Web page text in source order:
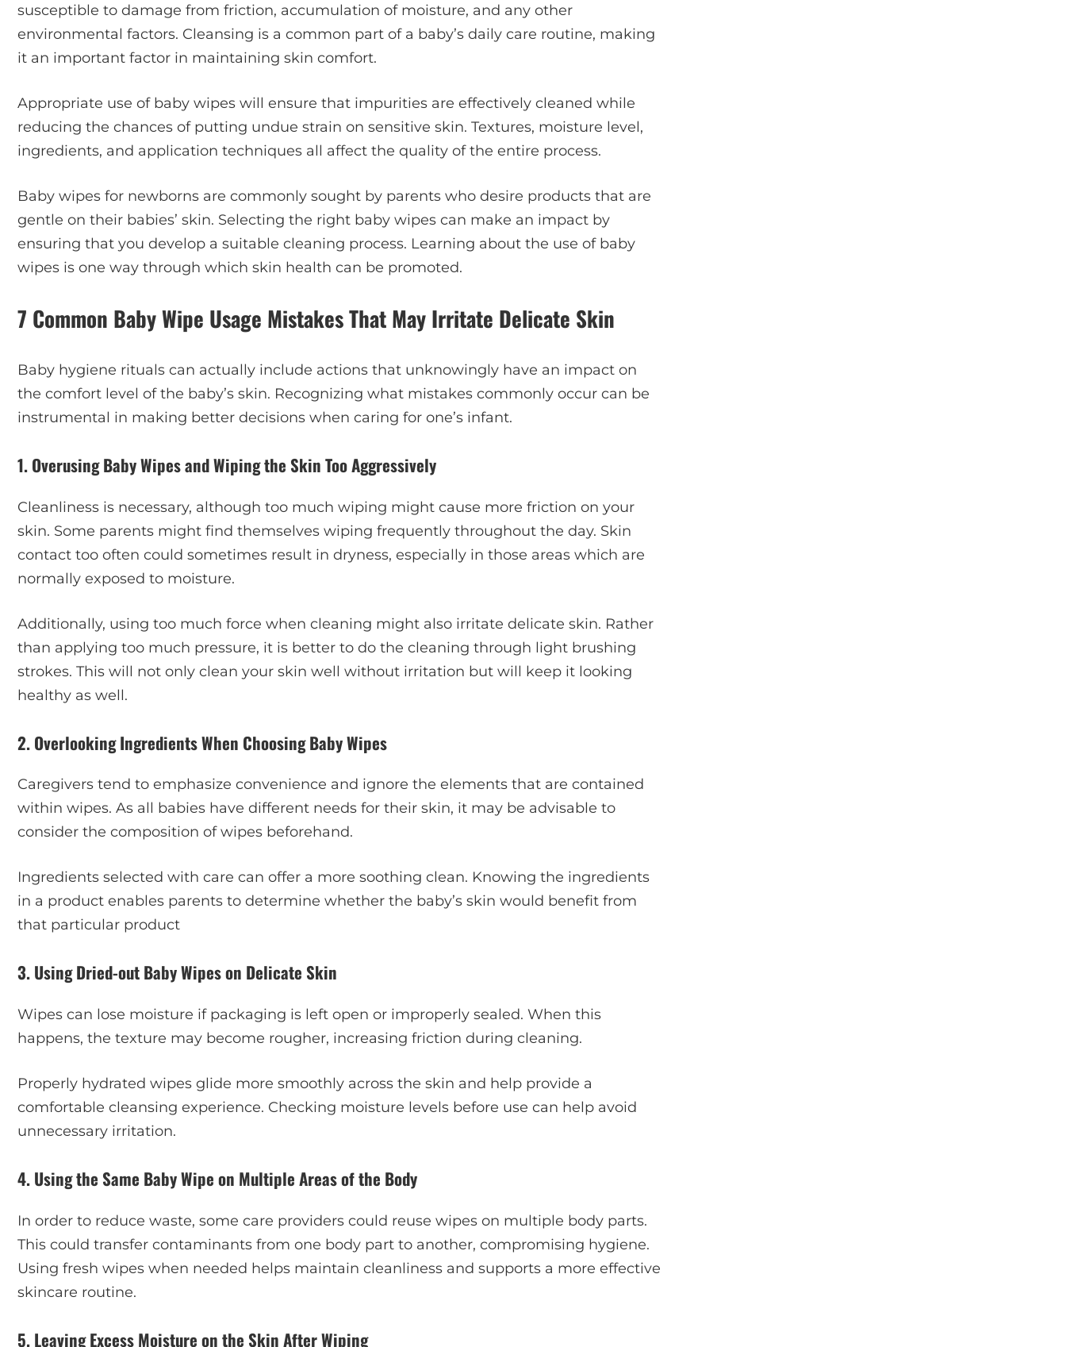
susceptible to damage from friction, accumulation of moisture, and any other
environmental factors. Cleansing is a common part of a baby’s daily care routine, making
it an important factor in maintaining skin comfort.
Appropriate use of baby wipes will ensure that impurities are effectively cleaned while
reducing the chances of putting undue strain on sensitive skin. Textures, moisture level,
ingredients, and application techniques all affect the quality of the entire process.
Baby wipes for newborns are commonly sought by parents who desire products that are
gentle on their babies’ skin. Selecting the right baby wipes can make an impact by
ensuring that you develop a suitable cleaning process. Learning about the use of baby
wipes is one way through which skin health can be promoted.
7 Common Baby Wipe Usage Mistakes That May Irritate Delicate Skin
Baby hygiene rituals can actually include actions that unknowingly have an impact on
the comfort level of the baby’s skin. Recognizing what mistakes commonly occur can be
instrumental in making better decisions when caring for one’s infant.
1. Overusing Baby Wipes and Wiping the Skin Too Aggressively
Cleanliness is necessary, although too much wiping might cause more friction on your
skin. Some parents might find themselves wiping frequently throughout the day. Skin
contact too often could sometimes result in dryness, especially in those areas which are
normally exposed to moisture.
Additionally, using too much force when cleaning might also irritate delicate skin. Rather
than applying too much pressure, it is better to do the cleaning through light brushing
strokes. This will not only clean your skin well without irritation but will keep it looking
healthy as well.
2. Overlooking Ingredients When Choosing Baby Wipes
Caregivers tend to emphasize convenience and ignore the elements that are contained
within wipes. As all babies have different needs for their skin, it may be advisable to
consider the composition of wipes beforehand.
Ingredients selected with care can offer a more soothing clean. Knowing the ingredients
in a product enables parents to determine whether the baby’s skin would benefit from
that particular product
3. Using Dried-out Baby Wipes on Delicate Skin
Wipes can lose moisture if packaging is left open or improperly sealed. When this
happens, the texture may become rougher, increasing friction during cleaning.
Properly hydrated wipes glide more smoothly across the skin and help provide a
comfortable cleansing experience. Checking moisture levels before use can help avoid
unnecessary irritation.
4. Using the Same Baby Wipe on Multiple Areas of the Body
In order to reduce waste, some care providers could reuse wipes on multiple body parts.
This could transfer contaminants from one body part to another, compromising hygiene.
Using fresh wipes when needed helps maintain cleanliness and supports a more effective
skincare routine.
5. Leaving Excess Moisture on the Skin After Wiping